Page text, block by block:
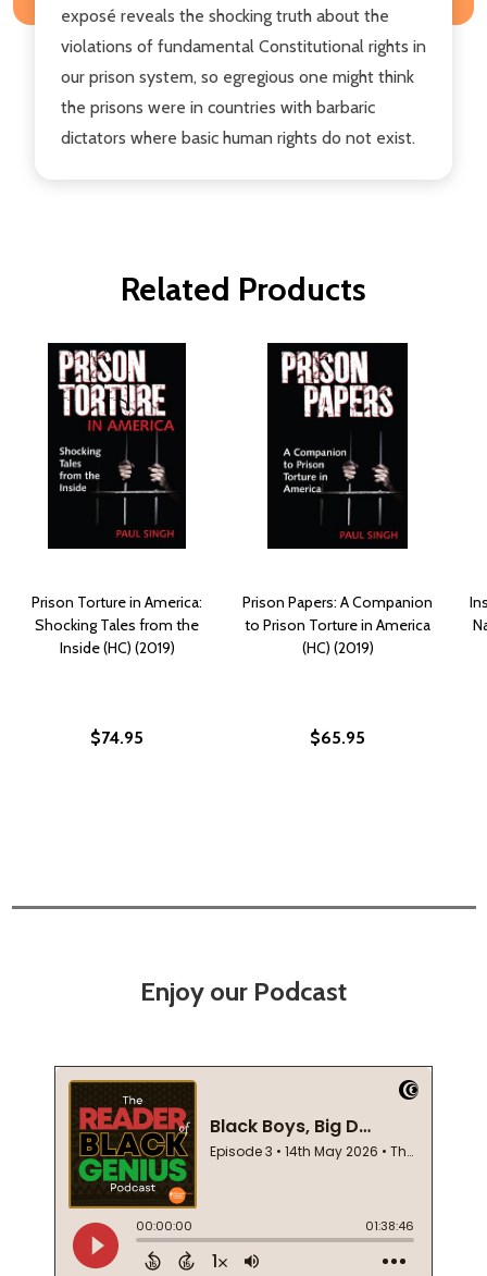
exposé reveals the shocking truth about the
violations of fundamental Constitutional rights in
our prison system, so egregious one might think
the prisons were in countries with barbaric
dictators where basic human rights do not exist.
Related Products
Prison Torture in America:
Shocking Tales from the
Inside (HC) (2019)
$74.95
Prison Papers: A Companion
to Prison Torture in America
(HC) (2019)
$65.95
Enjoy our Podcast